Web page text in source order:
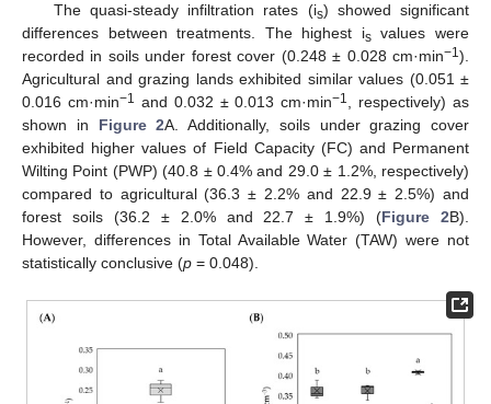
The quasi-steady infiltration rates (is) showed significant
differences between treatments. The highest isvalues were
recorded in soils under forest cover (0.248 ± 0.028 cm·min−1).
Agricultural and grazing lands exhibited similar values (0.051 ±
0.016 cm·min−1 and 0.032 ± 0.013 cm·min−1, respectively) as
shown in Figure 2A. Additionally, soils under grazing cover
exhibited higher values of Field Capacity (FC) and Permanent
Wilting Point (PWP) (40.8 ± 0.4% and 29.0 ± 1.2%, respectively)
compared to agricultural (36.3 ± 2.2% and 22.9 ± 2.5%) and
forest soils (36.2 ± 2.0% and 22.7 ± 1.9%) (Figure 2B).
However, differences in Total Available Water (TAW) were not
statistically conclusive (p = 0.048).